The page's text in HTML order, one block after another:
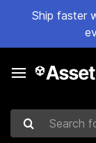
Ship faster
Search for